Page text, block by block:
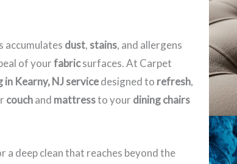
accumulates dust, stains, and allergens
of yourfabricsurfaces. At Carpet
Kearny, NJ​ servicedesigned to refresh,
couchand mattressto your dining chairs
a deep clean that reaches beyond the